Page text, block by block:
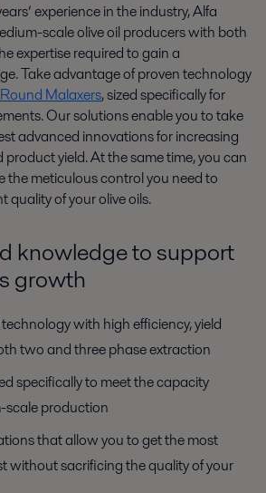
experience in the industry, Alfa
scale olive oil producers with both
expertise required to gain a
Take advantage of proven technology
Malaxers, sized specifically for
Our solutions enable you to take
advanced innovations for increasing
yield. At the same time, you can
the meticulous control you need to
quality of your olive oils.
knowledge to support
growth
with high efficiency, yield
two and three phase extraction
specifically to meet the capacity
scale production
that allow you to get the most
without sacrificing the quality of your